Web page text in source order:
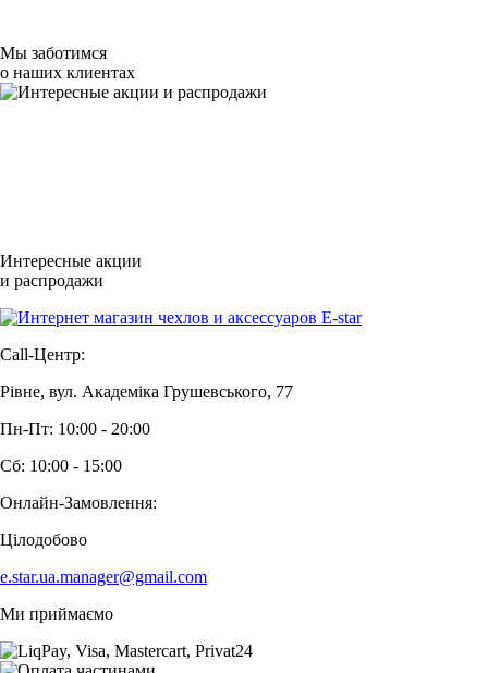
Мы заботимся
о наших клиентах
Интересные акции
и распродажи
Call-Центр:
Рівне, вул. Академіка Грушевського, 77
Пн-Пт: 10:00 - 20:00
Сб: 10:00 - 15:00
Онлайн-Замовлення:
Цілодобово
e.star.ua.manager@gmail.com
Ми приймаємо